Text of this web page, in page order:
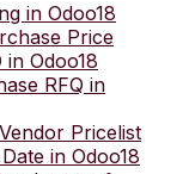
in Odoo18
Price
Odoo18
RFQ in
Pricelist
in Odoo18